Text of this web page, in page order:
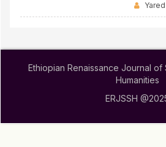
Ethiopian Renaissance Journal
Humanities
ERJSSH